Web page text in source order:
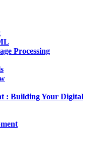
Processing
: Building Your Digital